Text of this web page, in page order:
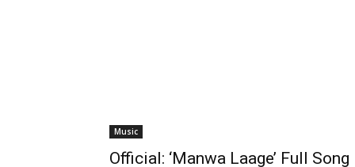
Music
Official: ‘Manwa Laage’ Full Song